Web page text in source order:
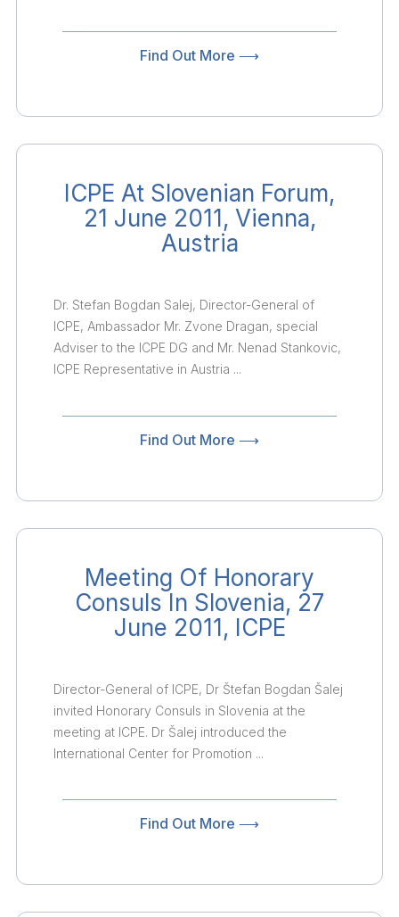
Find Out More ⟶
ICPE At Slovenian Forum,
21 June 2011, Vienna,
Austria
Dr. Stefan Bogdan Salej, Director-General of
ICPE, Ambassador Mr. Zvone Dragan, special
Adviser to the ICPE DG and Mr. Nenad Stankovic,
ICPE Representative in Austria ...
Find Out More ⟶
Meeting Of Honorary
Consuls In Slovenia, 27
June 2011, ICPE
Director-General of ICPE, Dr Štefan Bogdan Šalej
invited Honorary Consuls in Slovenia at the
meeting at ICPE. Dr Šalej introduced the
International Center for Promotion ...
Find Out More ⟶